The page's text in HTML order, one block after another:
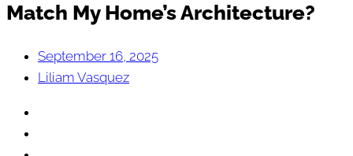
Match My Home’s Architecture?
September 16, 2025
Liliam Vasquez